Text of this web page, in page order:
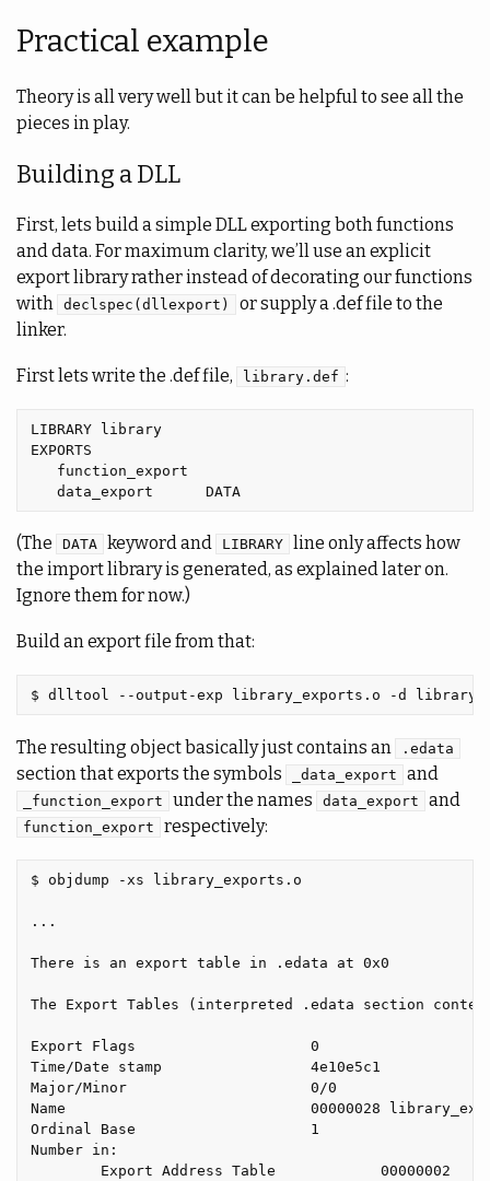
Practical example
Theory is all very well but it can be helpful to see all the
pieces in play.
Building a DLL
First, lets build a simple DLL exporting both functions
and data. For maximum clarity, we’ll use an explicit
export library rather instead of decorating our functions
with
declspec(dllexport)
or supply a .def file to the
linker.
First lets write the .def file, library.def :
LIBRARY library
EXPORTS
   function_export
(The DATA keyword and LIBRARY line only affects how
the import library is generated, as explained later on.
Ignore them for now.)
Build an export file from that:
The resulting object basically just contains an .edata
section that exports the symbols _data_export and
_function_export under the names data_export and
function_export respectively:
$ objdump -xs library_exports.o
...
There is an export table in .edata at 0x0
The Export Tables (interpreted .edata section
Export Flags                    0
Time/Date stamp                 4e10e5c1
Major/Minor                     0/0
Name                            00000028
Ordinal Base                    1
Number in:
        Export Address Table            00000002